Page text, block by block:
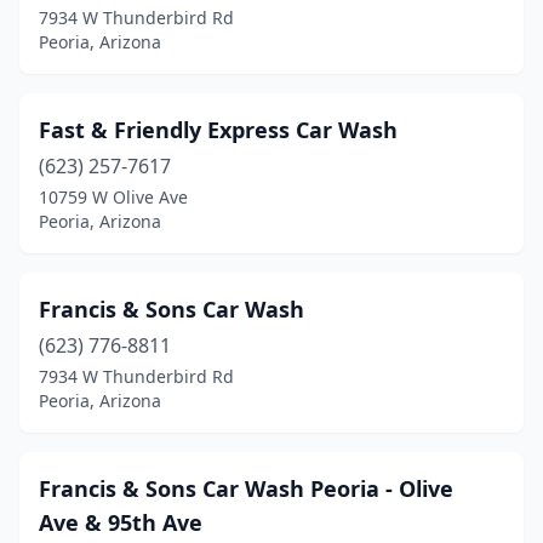
7934 W Thunderbird Rd
Peoria, Arizona
Fast & Friendly Express Car Wash
(623) 257-7617
10759 W Olive Ave
Peoria, Arizona
Francis & Sons Car Wash
(623) 776-8811
7934 W Thunderbird Rd
Peoria, Arizona
Francis & Sons Car Wash Peoria - Olive
Ave & 95th Ave